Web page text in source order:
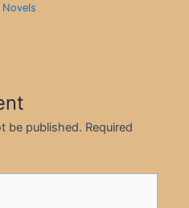
Novels
be published. Required